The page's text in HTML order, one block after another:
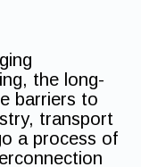
the long-
barriers to
transport
a process of